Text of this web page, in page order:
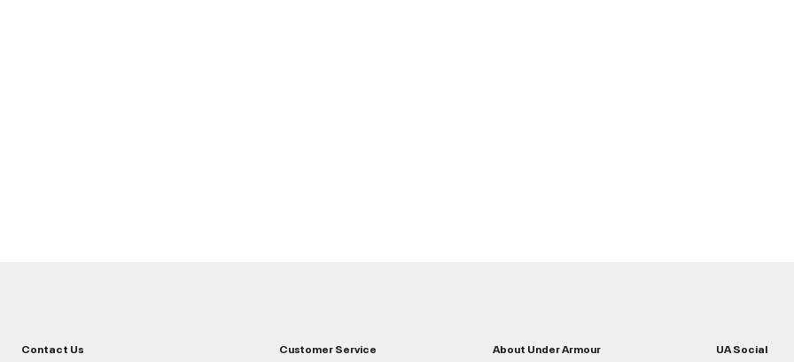
Contact Us Customer Service About Under Armour UA Social